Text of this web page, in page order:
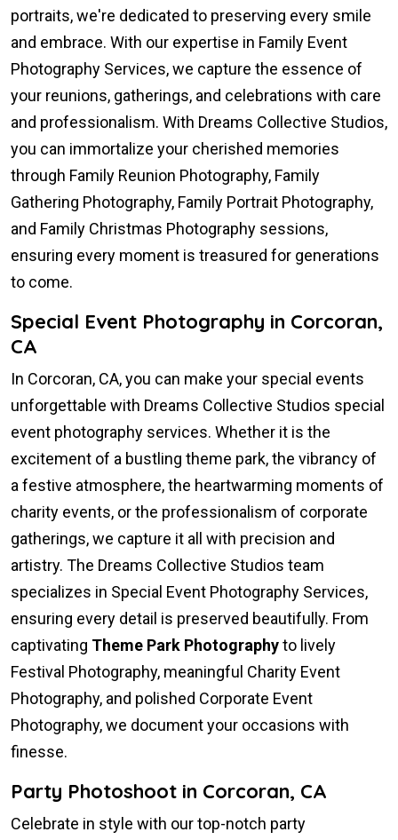
portraits, we're dedicated to preserving every smile
and embrace. With our expertise in Family Event
Photography Services, we capture the essence of
your reunions, gatherings, and celebrations with care
and professionalism. With Dreams Collective Studios,
you can immortalize your cherished memories
through Family Reunion Photography, Family
Gathering Photography, Family Portrait Photography,
and Family Christmas Photography sessions,
ensuring every moment is treasured for generations
to come.
Special Event Photography in Corcoran,
CA
In Corcoran, CA, you can make your special events
unforgettable with Dreams Collective Studios special
event photography services. Whether it is the
excitement of a bustling theme park, the vibrancy of
a festive atmosphere, the heartwarming moments of
charity events, or the professionalism of corporate
gatherings, we capture it all with precision and
artistry. The Dreams Collective Studios team
specializes in Special Event Photography Services,
ensuring every detail is preserved beautifully. From
captivating Theme Park Photographyto lively
Festival Photography, meaningful Charity Event
Photography, and polished Corporate Event
Photography, we document your occasions with
finesse.
Party Photoshoot in Corcoran, CA
Celebrate in style with our top-notch party